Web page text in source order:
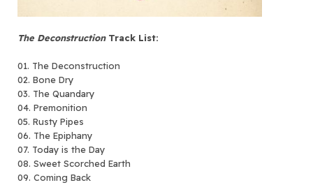
The DeconstructionTrack List:
01. The Deconstruction
02. Bone Dry
03. The Quandary
04. Premonition
05. Rusty Pipes
06. The Epiphany
07. Today is the Day
08. Sweet Scorched Earth
09. Coming Back